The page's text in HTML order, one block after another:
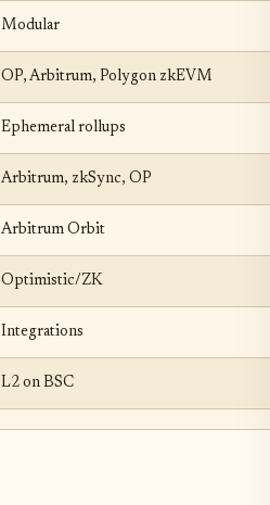
Modular
OP, Arbitrum, Polygon zkEVM
Ephemeral rollups
Arbitrum, zkSync, OP
Arbitrum Orbit
Optimistic/ZK
Integrations
L2 on BSC